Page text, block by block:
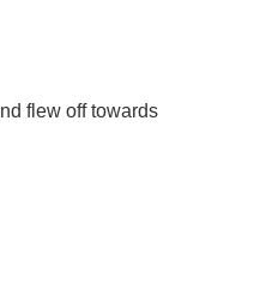
flew off towards